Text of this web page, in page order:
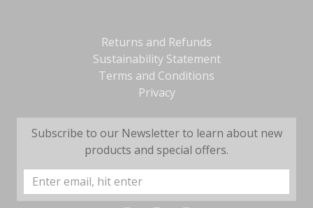
Returns and Refunds
Sustainability Statement
Terms and Conditions
Privacy
Subscribe to our Newsletter to learn about new
products and special offers.
Email
Address